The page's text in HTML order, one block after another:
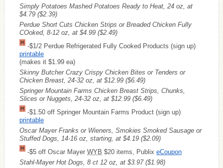
Simply Potatoes Mashed Potatoes Ready to Heat, 24 oz, at
$4.79 ($2.39)
Perdue Short Cuts Chicken Strips or Breaded Chicken Fully
COoked, 8-12 oz, at $4.99 ($2.49)
-$1/2 Perdue Refrigerated Fully Cooked Products (sign up)
printable
(makes it $1.99 ea)
Skinny Butcher Crazy Crispy Chicken Bites or Tenders or
Chicken Breast, 24-32 oz, at $12.99 ($6.49)
Springer Mountain Farms Chicken Breast Strips, Chunks,
Slices or Nuggets, 24-32 oz, at $12.99 ($6.49)
-$1.50 off Springer Mountain Farms Product (sign up)
printable
Oscar Mayer Franks or Wieners, Smokies Smoked Sausage or
Stuffed Dogs, 14-16 oz, starting, at $4.19 ($2.09)
-$5 off Oscar Mayer WYB $20 items, Publix eCoupon
Stahl-Mayer Hot Dogs, 8 ct 12 oz, at $3.97 ($1.98)